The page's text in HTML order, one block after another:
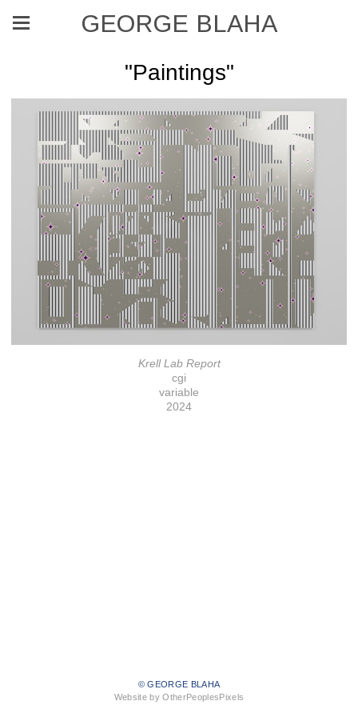
GEORGE BLAHA
"Paintings"
Krell Lab Report
cgi
variable
2024
© GEORGE BLAHA
Website by OtherPeoplesPixels